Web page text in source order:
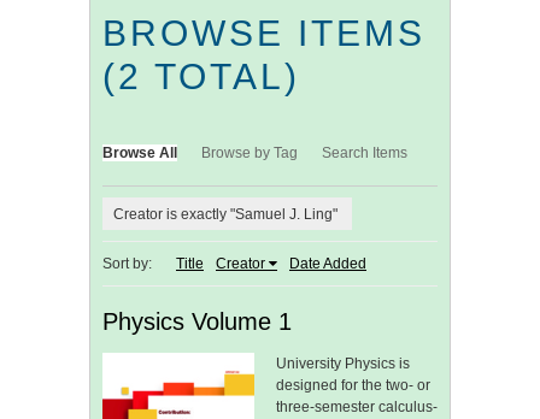
BROWSE ITEMS
(2 TOTAL)
Browse All Browse by Tag Search Items
Creator is exactly "Samuel J. Ling"
Sort by: Title Creator Date Added
Physics Volume 1
University Physics is
designed for the two- or
three-semester calculus-